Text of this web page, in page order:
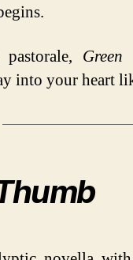
Green
into your heart